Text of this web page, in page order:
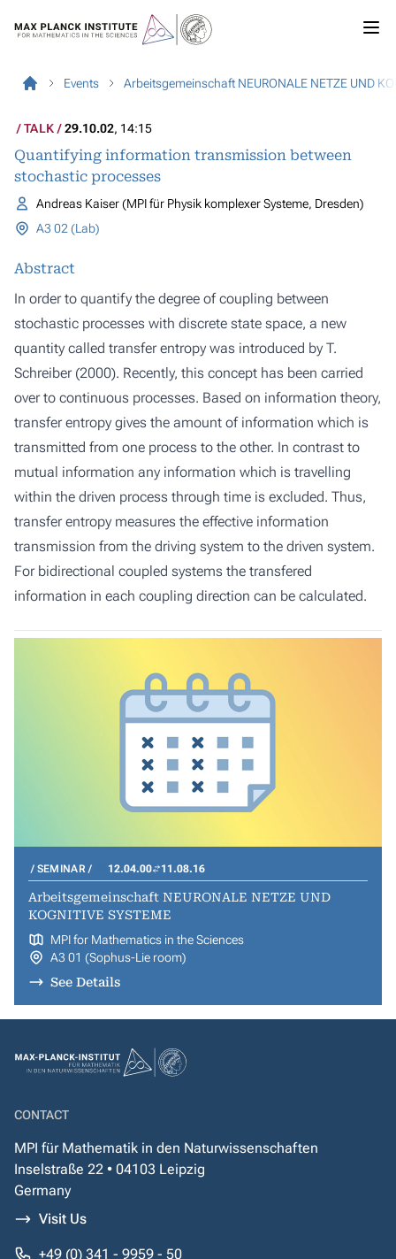
Events Arbeitsgemeinschaft NEURONALE NETZE UND
TALK 29.10.02, 14:15
Quantifying information transmission between
stochastic processes
Andreas Kaiser (MPI für Physik komplexer Systeme, Dresden)
A3 02 (Lab)
Abstract
In order to quantify the degree of coupling between
stochastic processes with discrete state space, a new
quantity called transfer entropy was introduced by T.
Schreiber (2000). Recently, this concept has been carried
over to continuous processes. Based on information theory,
transfer entropy gives the amount of information which is
transmitted from one process to the other. In contrast to
mutual information any information which is travelling
within the driven process through time is excluded. Thus,
transfer entropy measures the effective information
transmission from the driving system to the driven system.
For bidirectional coupled systems the transfered
information in each coupling direction can be calculated.
SEMINAR 12.04.00 11.08.16
Arbeitsgemeinschaft NEURONALE NETZE UND
KOGNITIVE SYSTEME
MPI for Mathematics in the Sciences
A3 01 (Sophus-Lie room)
See Details
CONTACT
MPI für Mathematik in den Naturwissenschaften
Inselstraße 22 • 04103 Leipzig
Germany
Visit Us
+49 (0) 341 - 9959 - 50